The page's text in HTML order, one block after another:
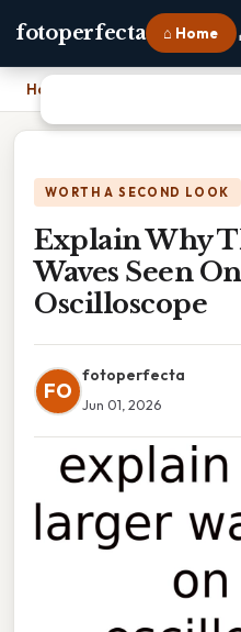
fotoperfecta ⌂ Home
Home Explain Why The Larger
WORTH A SECOND LOOK
Explain Why
Waves Seen
Oscilloscope
FO
fotoperfecta
Jun 01, 2026